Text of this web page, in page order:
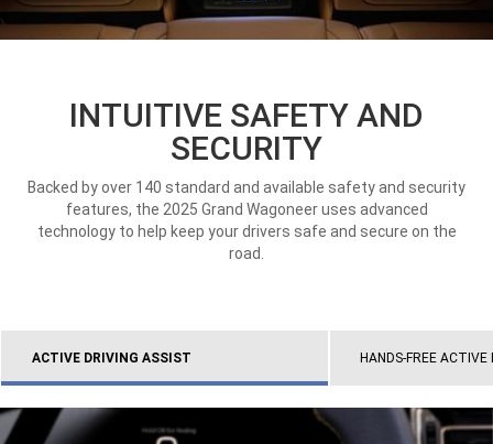
INTUITIVE SAFETY AND
SECURITY
Backed by over 140 standard and available safety and security
features, the 2025 Grand Wagoneer uses advanced
technology to help keep your drivers safe and secure on the
road.
ACTIVE DRIVING ASSIST HANDS-FREE ACTIVE